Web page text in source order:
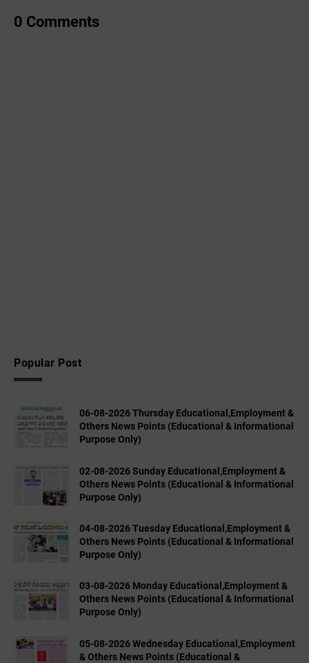
0 Comments
Popular Post
06-08-2026 Thursday Educational,Employment &
Others News Points (Educational & Informational
Purpose Only)
02-08-2026 Sunday Educational,Employment &
Others News Points (Educational & Informational
Purpose Only)
04-08-2026 Tuesday Educational,Employment &
Others News Points (Educational & Informational
Purpose Only)
03-08-2026 Monday Educational,Employment &
Others News Points (Educational & Informational
Purpose Only)
05-08-2026 Wednesday Educational,Employment
& Others News Points (Educational &